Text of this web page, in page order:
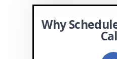
Why